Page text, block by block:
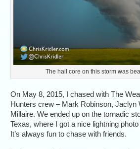
The hail core on this storm was
On May 8, 2015, I chased with The
Hunters crew – Mark Robinson, Jaclyn
Millaire. We ended up on the tornadic
Texas, where I got a nice lightning
It’s always fun to chase with friends.